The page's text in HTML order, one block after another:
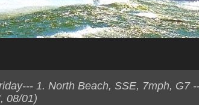
1. North Beach, SSE, 7mph, G7
08/01)